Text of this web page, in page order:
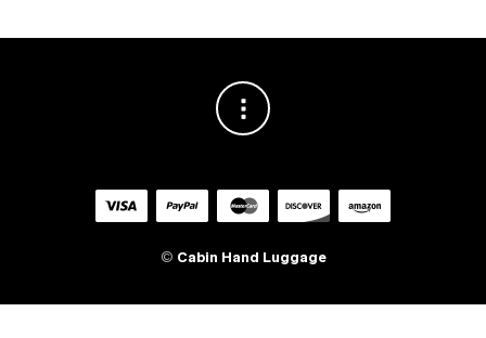
© Cabin Hand Luggage